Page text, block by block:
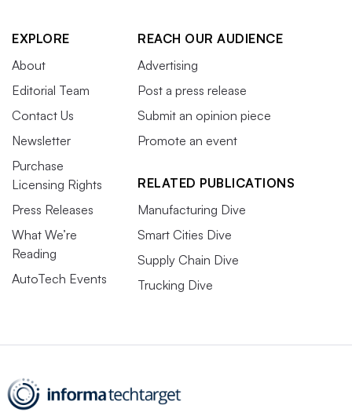
EXPLORE
About
Editorial Team
Contact Us
Newsletter
Purchase
Licensing Rights
Press Releases
What We’re
Reading
AutoTech Events
REACH OUR AUDIENCE
Advertising
Post a press release
Submit an opinion piece
Promote an event
RELATED PUBLICATIONS
Manufacturing Dive
Smart Cities Dive
Supply Chain Dive
Trucking Dive